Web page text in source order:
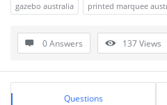
gazebo australia printed marquee
0 Answers 137Views
Sidebar
Stats Questions